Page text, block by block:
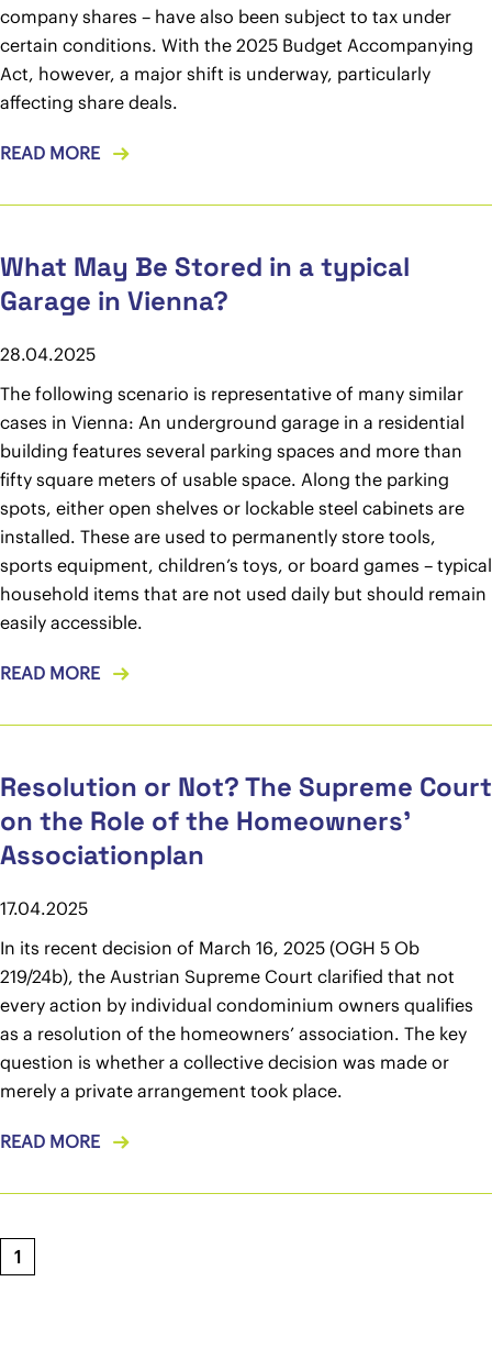
company shares – have also been subject to tax under
certain conditions. With the 2025 Budget Accompanying
Act, however, a major shift is underway, particularly
affecting share deals.
READ MORE
What May Be Stored in a typical
Garage in Vienna?
28.04.2025
The following scenario is representative of many similar
cases in Vienna: An underground garage in a residential
building features several parking spaces and more than
fifty square meters of usable space. Along the parking
spots, either open shelves or lockable steel cabinets are
installed. These are used to permanently store tools,
sports equipment, children’s toys, or board games – typical
household items that are not used daily but should remain
easily accessible.
READ MORE
Resolution or Not? The Supreme Court
on the Role of the Homeowners’
Associationplan
17.04.2025
In its recent decision of March 16, 2025 (OGH 5 Ob
219/24b), the Austrian Supreme Court clarified that not
every action by individual condominium owners qualifies
as a resolution of the homeowners’ association. The key
question is whether a collective decision was made or
merely a private arrangement took place.
READ MORE
1